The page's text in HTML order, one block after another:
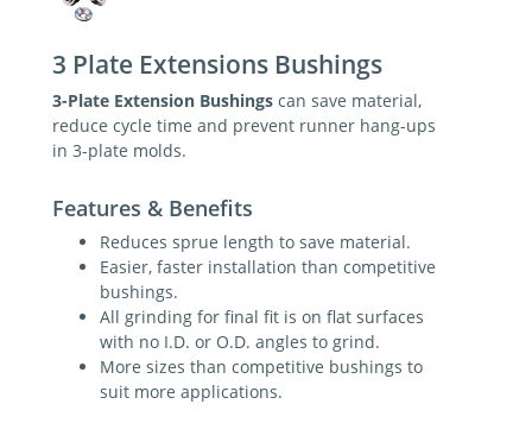
3 Plate Extensions Bushings
3-Plate Extension Bushings can save material,
reduce cycle time and prevent runner hang-ups
in 3-plate molds.
Features & Benefits
Reduces sprue length to save material.
Easier, faster installation than competitive
bushings.
All grinding for final fit is on flat surfaces
with no I.D. or O.D. angles to grind.
More sizes than competitive bushings to
suit more applications.